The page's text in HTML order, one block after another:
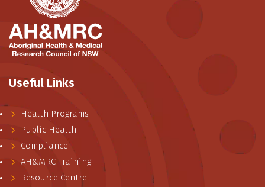
Useful Links
Health Programs
Public Health
Compliance
AH&MRC Training
Resource Centre